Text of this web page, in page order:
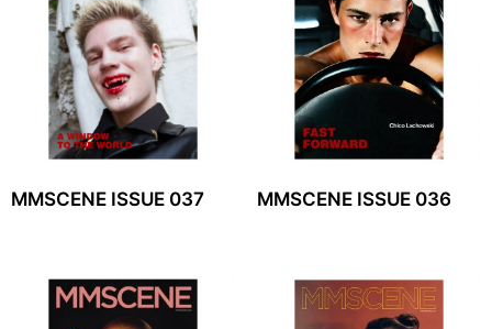
MMSCENE ISSUE 037 MMSCENE ISSUE 036